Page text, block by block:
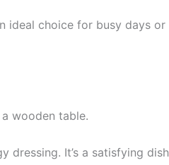
ideal choice for busy days
dressing. It’s a satisfying